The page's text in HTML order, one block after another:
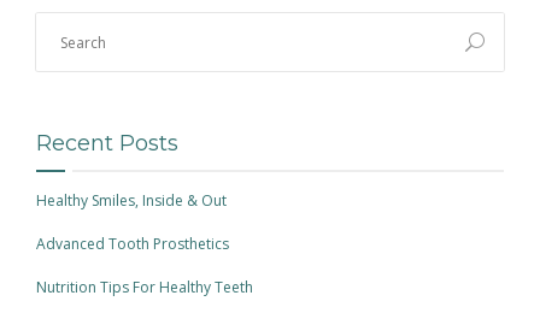
Recent Posts
Healthy Smiles, Inside & Out
Advanced Tooth Prosthetics
Nutrition Tips For Healthy Teeth